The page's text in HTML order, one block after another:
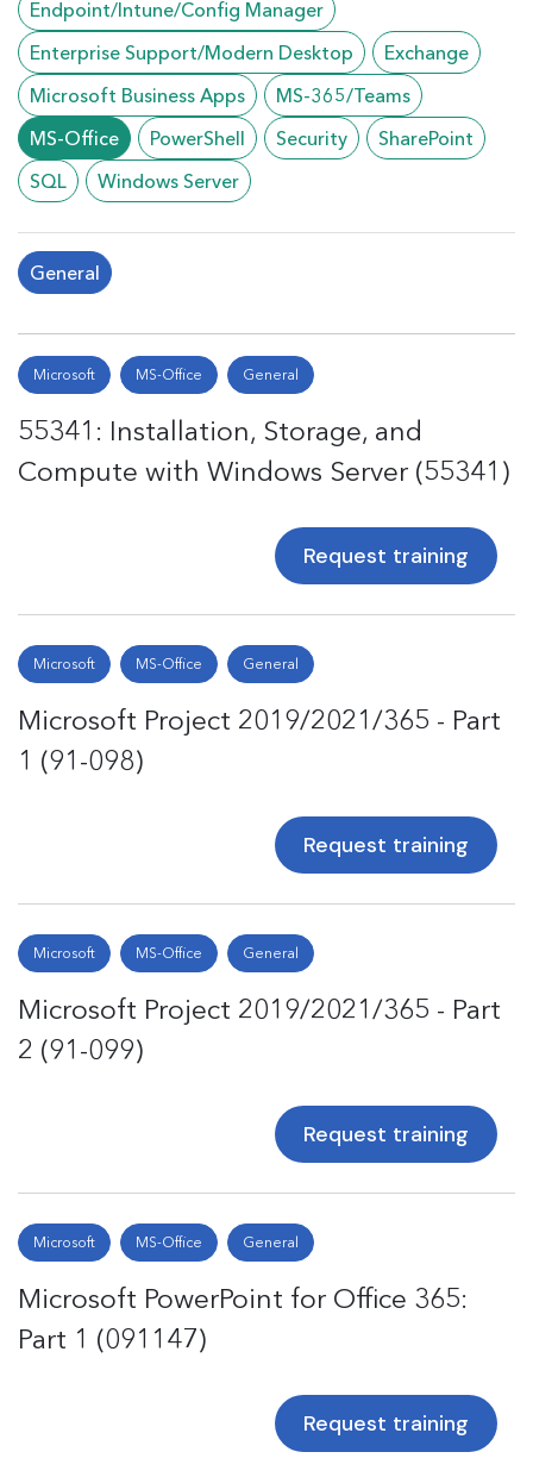
Endpoint/Intune/Config Manager
Enterprise Support/Modern Desktop
Exchange
Microsoft Business Apps
MS-365/Teams
MS-Office
PowerShell Security
SharePoint
SQL
Windows Server
General
Microsoft MS-Office General
55341: Installation, Storage, and
Compute with Windows Server (55341)
Request training
Microsoft MS-Office General
Microsoft Project 2019/2021/365 - Part
1 (91-098)
Request training
Microsoft MS-Office General
Microsoft Project 2019/2021/365 - Part
2 (91-099)
Request training
Microsoft MS-Office General
Microsoft PowerPoint for Office 365:
Part 1 (091147)
Request training